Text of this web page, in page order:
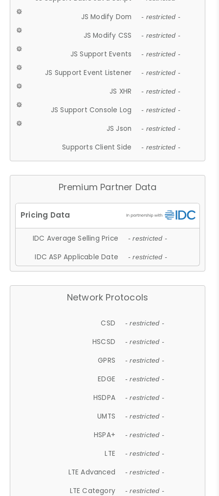
JS Modify Dom - restricted -
JS Modify CSS - restricted -
JS Support Events - restricted -
JS Support Event Listener - restricted -
JS XHR - restricted -
JS Support Console Log - restricted -
JS Json - restricted -
Supports Client Side - restricted -
Premium Partner Data
IDC Average Selling Price - restricted -
IDC ASP Applicable Date - restricted -
Network Protocols
CSD - restricted -
HSCSD - restricted -
GPRS - restricted -
EDGE - restricted -
HSDPA - restricted -
UMTS - restricted -
HSPA+ - restricted -
LTE - restricted -
LTE Advanced - restricted -
LTE Category - restricted -